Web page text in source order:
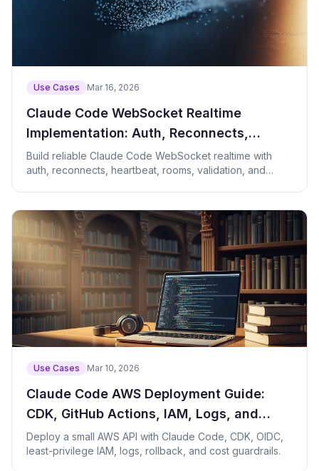
Use Cases Mar 16, 2026
Claude Code WebSocket Realtime
Implementation: Auth, Reconnects,
Heartbeats, and Rooms
Build reliable Claude Code WebSocket realtime with
auth, reconnects, heartbeat, rooms, validation, and
Use Cases Mar 10, 2026
Claude Code AWS Deployment Guide:
CDK, GitHub Actions, IAM, Logs, and
Rollback
Deploy a small AWS API with Claude Code, CDK, OIDC,
least-privilege IAM, logs, rollback, and cost guardrails.